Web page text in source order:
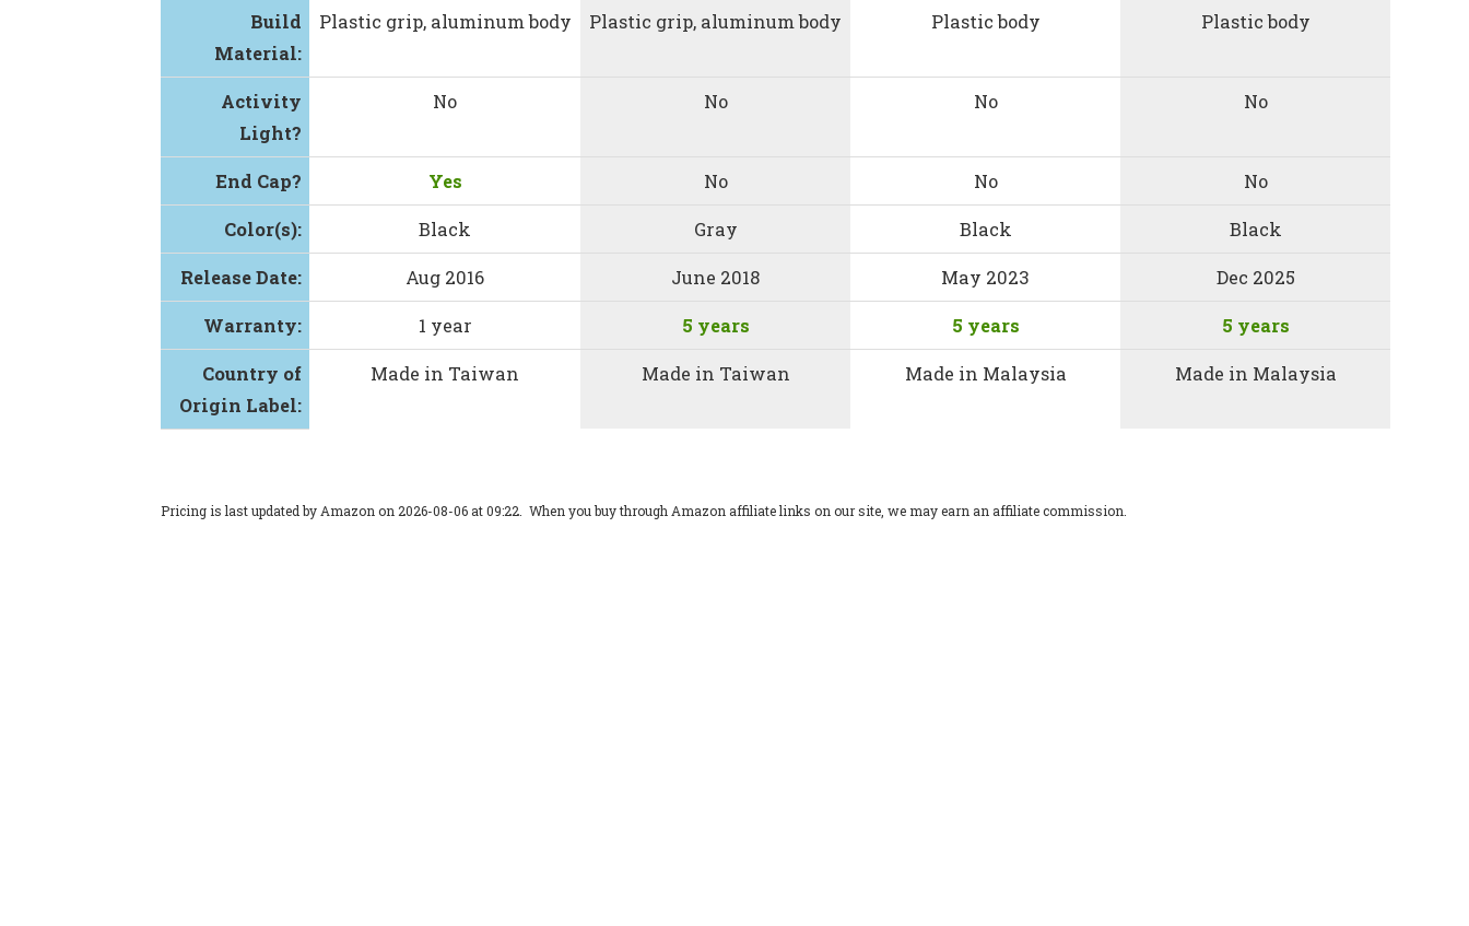
Build
Material:
Plastic grip, aluminum body Plastic grip, aluminum body Plastic body Plastic body
Activity
Light?
No No No No
End Cap? Yes No No No
Color(s): Black Gray Black Black
Release Date: Aug 2016 June 2018 May 2023 Dec 2025
Warranty: 1 year 5 years 5 years 5 years
Country of
Origin Label:
Made in Taiwan Made in Taiwan Made in Malaysia Made in Malaysia
Pricing is last updated by Amazon on 2026-08-06 at 09:22. When you buy through Amazon affiliate links on our site, we may earn an affiliate commission.